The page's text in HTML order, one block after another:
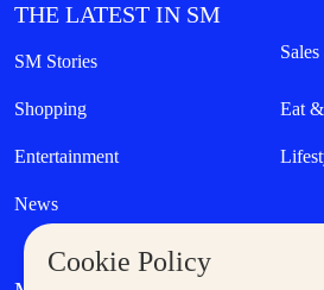
Cookie Policy
THE LATEST IN SM
SM Stories
Shopping Eat
Entertainment
News